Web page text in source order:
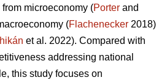
microeconomy (Porter and
(Flachenecker 2018)
et al. 2022). Compared with
addressing national
this study focuses on